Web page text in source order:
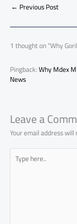
o
ok
A
p
p
e
← Previous Post
1 thought on “Why
Pingback:Why Mdex
News
Leave a
Your email address
Type
here..